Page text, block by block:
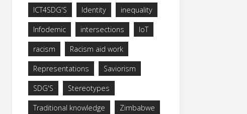
ICT4SDG'S Identity inequality
Infodemic intersections IoT
racism Racism aid work
Representations Saviorism
SDG'S Stereotypes
Traditional knowledge Zimbabwe